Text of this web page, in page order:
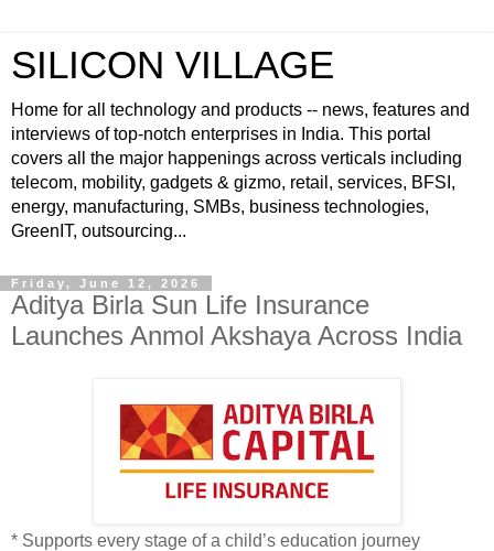
SILICON VILLAGE
Home for all technology and products -- news, features and
interviews of top-notch enterprises in India. This portal
covers all the major happenings across verticals including
telecom, mobility, gadgets & gizmo, retail, services, BFSI,
energy, manufacturing, SMBs, business technologies,
GreenIT, outsourcing...
Friday, June 12, 2026
Aditya Birla Sun Life Insurance
Launches Anmol Akshaya Across India
* Supports every stage of a child’s education journey